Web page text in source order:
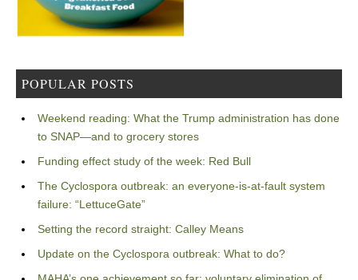
POPULAR POSTS
Weekend reading: What the Trump administration has done
to SNAP—and to grocery stores
Funding effect study of the week: Red Bull
The Cyclospora outbreak: an everyone-is-at-fault system
failure: “LettuceGate”
Setting the record straight: Calley Means
Update on the Cyclospora outbreak: What to do?